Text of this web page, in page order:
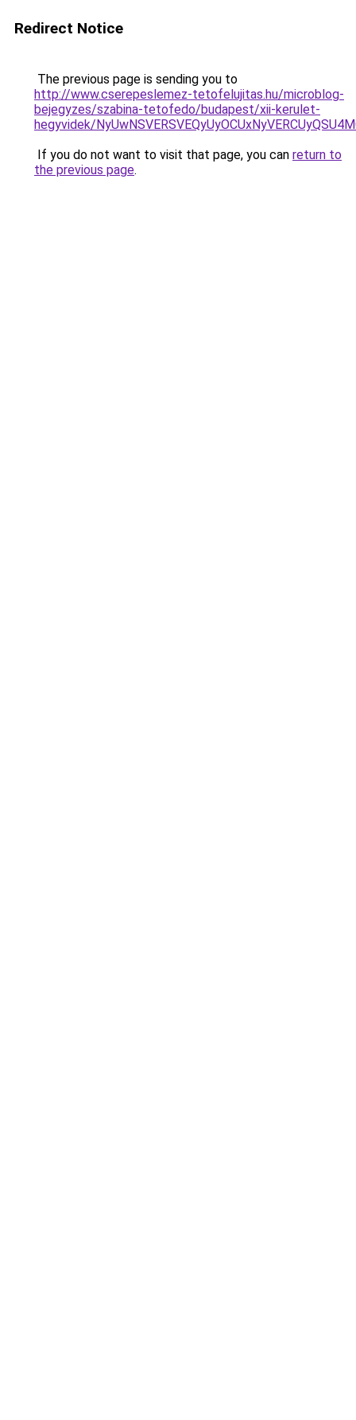
Redirect Notice
The previous page is sending you to
http://www.cserepeslemez-tetofelujitas.hu/microblog-
bejegyzes/szabina-tetofedo/budapest/xii-kerulet-
hegyvidek/
If you do not want to visit that page, you can return to
the previous page.